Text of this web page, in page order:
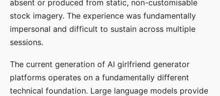
absent or produced from static, non-customisable
stock imagery. The experience was fundamentally
impersonal and difficult to sustain across multiple
sessions.
The current generation of AI girlfriend generator
platforms operates on a fundamentally different
technical foundation. Large language models provide